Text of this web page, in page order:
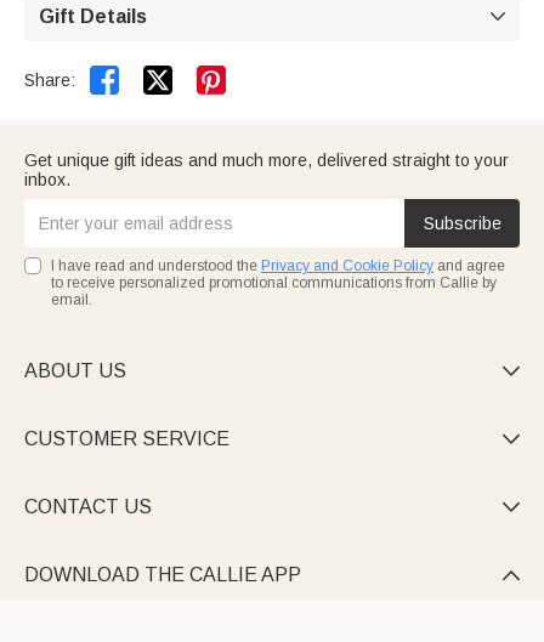
Gift Details 
Share:  
Get unique gift ideas and much more, delivered straight to your
inbox.
Subscribe
I have read and understood the Privacy and Cookie Policy and agree
to receive personalized promotional communications from Callie by
email.
ABOUT US 
CUSTOMER SERVICE 
CONTACT US 
DOWNLOAD THE CALLIE APP 